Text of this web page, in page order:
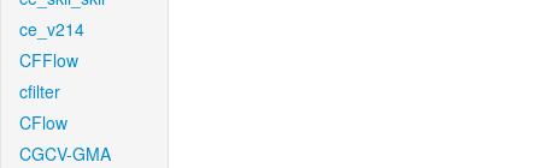
ce_v214
CFFlow
cfilter
CFlow
CGCV-GMA